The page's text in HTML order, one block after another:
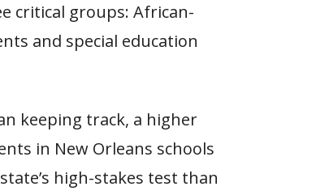
critical groups: African-
and special education
keeping track, a higher
in New Orleans schools
high-stakes test than